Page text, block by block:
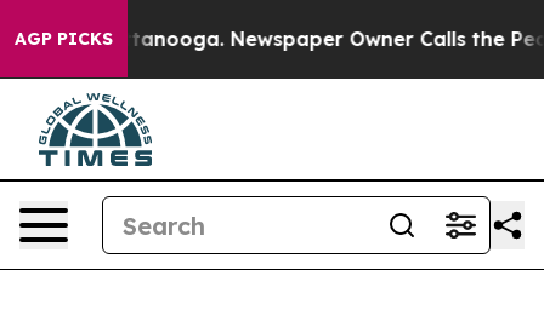
AGP PICKS
Chattanooga. Newspaper Owner Calls the People